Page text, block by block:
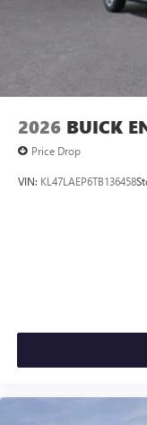
phones3
Wireless
Noise control
capability for
Can use
2026 BUICK
Price Drop
VIN: KL47LAEP6TB136458